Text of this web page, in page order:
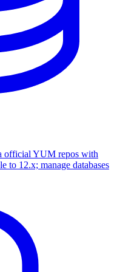
official YUM repos with
to 12.x; manage databases